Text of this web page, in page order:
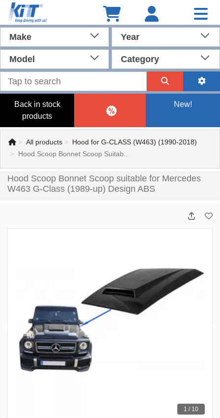
Make Year
Model Category
Back in stock
products
New!
All products
Hood for G-CLASS (W463) (1990-2018)
Hood Scoop Bonnet Scoop Suitab..
Hood Scoop Bonnet Scoop suitable for Mercedes
W463 G-Class (1989-up) Design ABS
1 / 10